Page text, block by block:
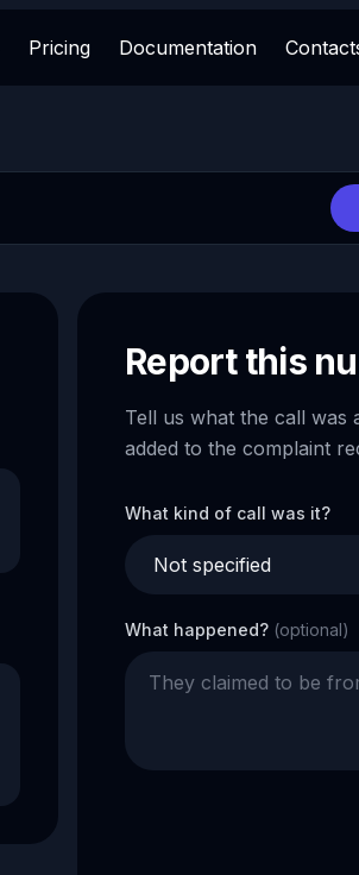
Pricing Documentation
Report this
Tell us what the call was
added to the complaint
What kind of call was it?
What happened? (optional)